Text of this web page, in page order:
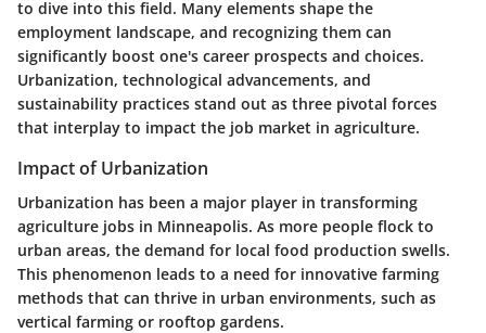
to dive into this field. Many elements shape the
employment landscape, and recognizing them can
significantly boost one's career prospects and choices.
Urbanization, technological advancements, and
sustainability practices stand out as three pivotal forces
that interplay to impact the job market in agriculture.
Impact of Urbanization
Urbanization has been a major player in transforming
agriculture jobs in Minneapolis. As more people flock to
urban areas, the demand for local food production swells.
This phenomenon leads to a need for innovative farming
methods that can thrive in urban environments, such as
vertical farming or rooftop gardens.